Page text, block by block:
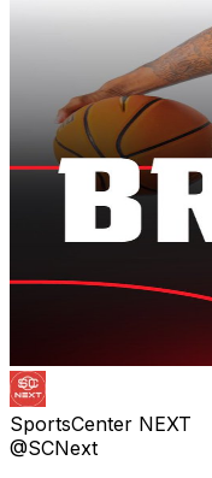
SportsCenter NEXT
@SCNext